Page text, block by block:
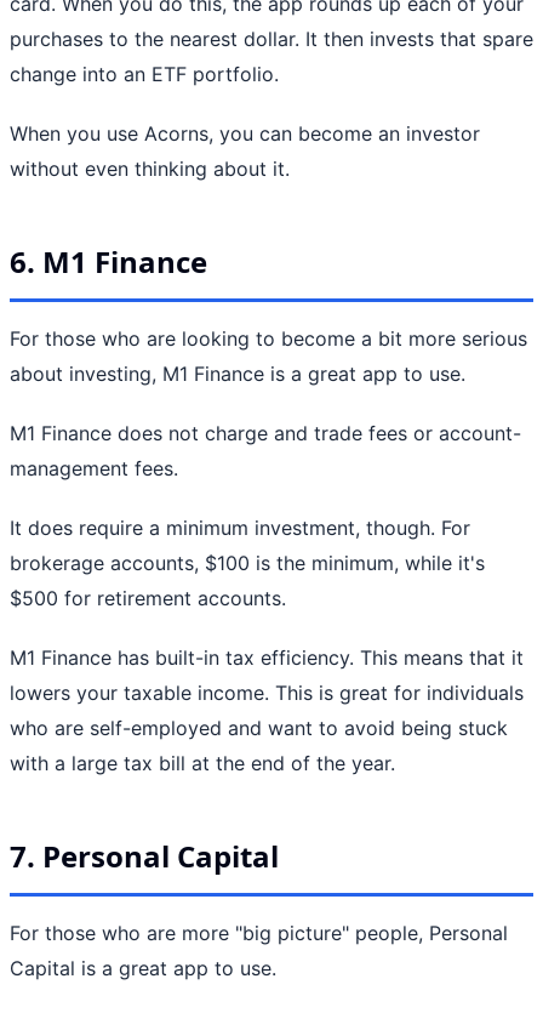
purchases to the nearest dollar. It then invests that spare
change into an ETF portfolio.
When you use Acorns, you can become an investor
without even thinking about it.
6. M1 Finance
For those who are looking to become a bit more serious
about investing, M1 Finance is a great app to use.
M1 Finance does not charge and trade fees or account-
management fees.
It does require a minimum investment, though. For
brokerage accounts, $100 is the minimum, while it's
$500 for retirement accounts.
M1 Finance has built-in tax efficiency. This means that it
lowers your taxable income. This is great for individuals
who are self-employed and want to avoid being stuck
with a large tax bill at the end of the year.
7. Personal Capital
For those who are more "big picture" people, Personal
Capital is a great app to use.